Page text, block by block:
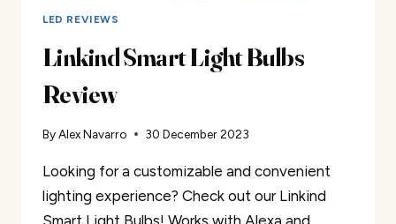
LED REVIEWS
Linkind Smart Light Bulbs
Review
ByAlex Navarro 30 December 2023
Looking for a customizable and convenient
lighting experience? Check out our Linkind